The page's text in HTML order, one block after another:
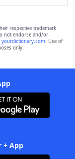
respective trademark
not endorse and/or
yourdictionary.com. Use of
only.
+ App